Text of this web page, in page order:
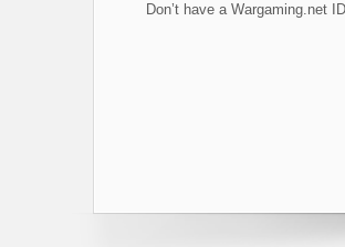
Don’t have a Wargaming.net